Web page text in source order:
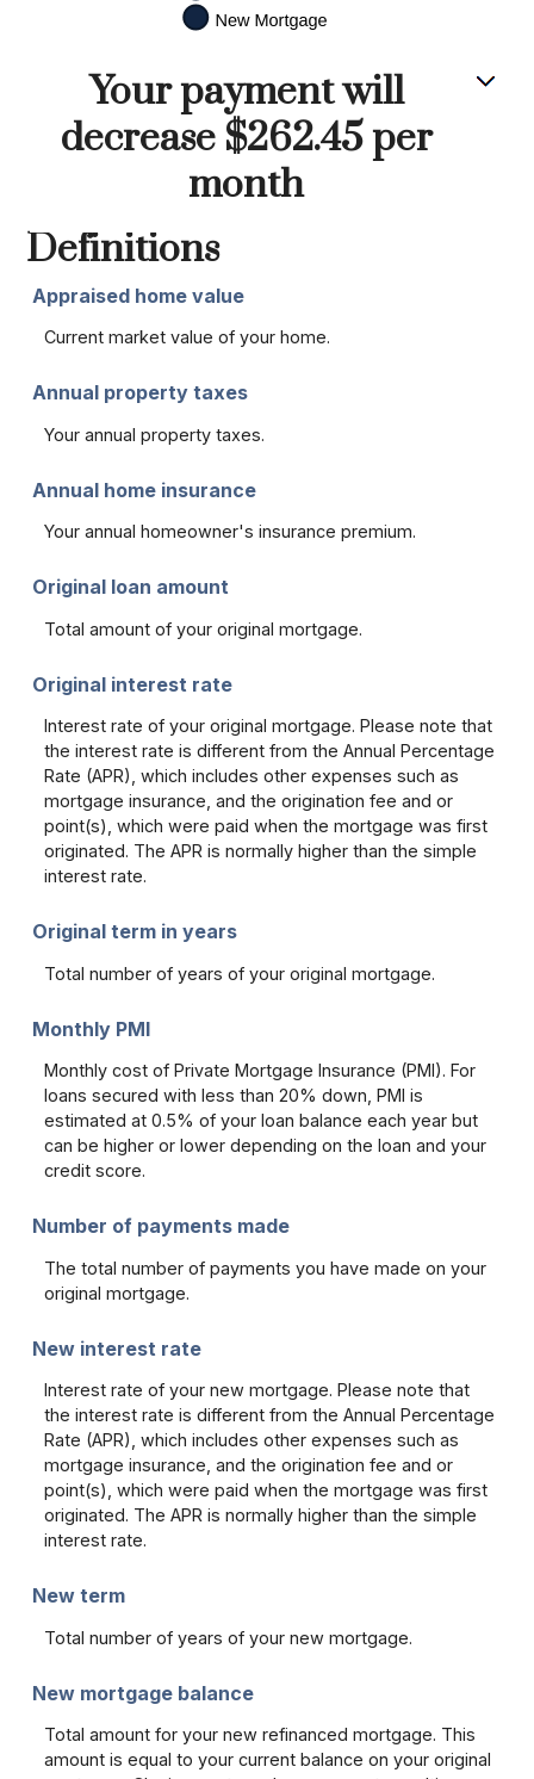
Your payment will
decrease $262.45 per
month
Definitions
Appraised home value
Current market value of your home.
Annual property taxes
Your annual property taxes.
Annual home insurance
Your annual homeowner's insurance premium.
Original loan amount
Total amount of your original mortgage.
Original interest rate
Interest rate of your original mortgage. Please note that
the interest rate is different from the Annual Percentage
Rate (APR), which includes other expenses such as
mortgage insurance, and the origination fee and or
point(s), which were paid when the mortgage was first
originated. The APR is normally higher than the simple
interest rate.
Original term in years
Total number of years of your original mortgage.
Monthly PMI
Monthly cost of Private Mortgage Insurance (PMI). For
loans secured with less than 20% down, PMI is
estimated at 0.5% of your loan balance each year but
can be higher or lower depending on the loan and your
credit score.
Number of payments made
The total number of payments you have made on your
original mortgage.
New interest rate
Interest rate of your new mortgage. Please note that
the interest rate is different from the Annual Percentage
Rate (APR), which includes other expenses such as
mortgage insurance, and the origination fee and or
point(s), which were paid when the mortgage was first
originated. The APR is normally higher than the simple
interest rate.
New term
Total number of years of your new mortgage.
New mortgage balance
Total amount for your new refinanced mortgage. This
amount is equal to your current balance on your original